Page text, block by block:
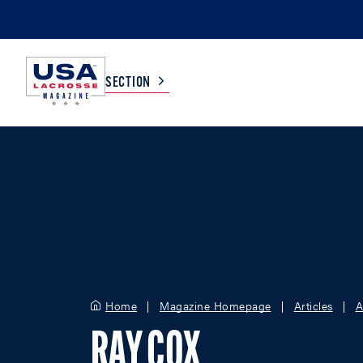
SECTION
Home Magazine Homepage Articles